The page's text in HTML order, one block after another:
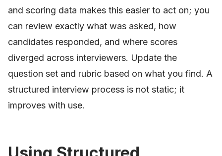
and scoring data makes this easier to act on; you
can review exactly what was asked, how
candidates responded, and where scores
diverged across interviewers. Update the
question set and rubric based on what you find. A
structured interview process is not static; it
improves with use.